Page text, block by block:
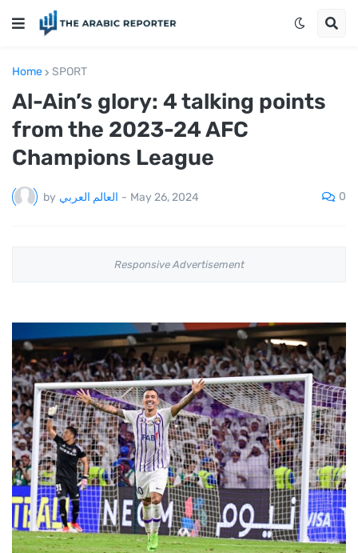
Home SPORT
Al-Ain’s glory: 4 talking points
from the 2023-24 AFC
Champions League
by العالم العربي - May 26, 2024 0
Responsive Advertisement